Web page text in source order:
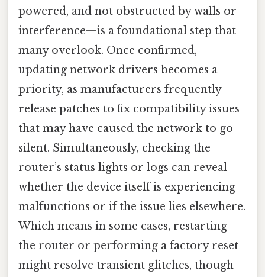
powered, and not obstructed by walls or
interference—is a foundational step that
many overlook. Once confirmed,
updating network drivers becomes a
priority, as manufacturers frequently
release patches to fix compatibility issues
that may have caused the network to go
silent. Simultaneously, checking the
router’s status lights or logs can reveal
whether the device itself is experiencing
malfunctions or if the issue lies elsewhere.
Which means in some cases, restarting
the router or performing a factory reset
might resolve transient glitches, though